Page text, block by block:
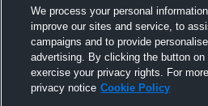
We process your personal
improve our sites and service, to
campaigns and to provide
advertising. By clicking the button
exercise your privacy rights. For
privacy notice Cookie Policy